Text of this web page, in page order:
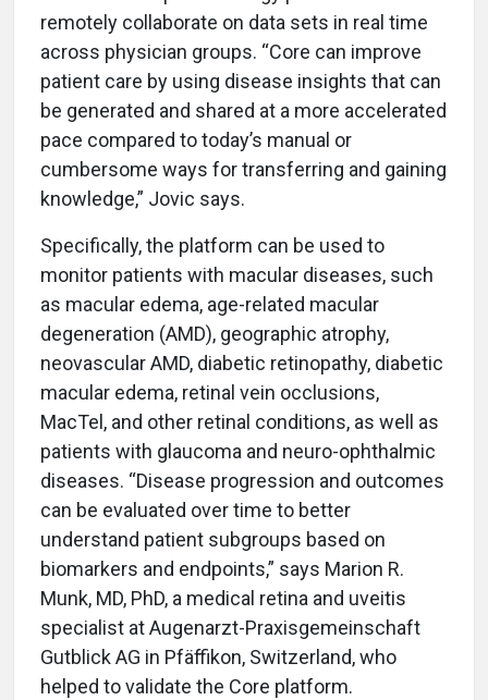
remotely collaborate on data sets in real time
across physician groups. “Core can improve
patient care by using disease insights that can
be generated and shared at a more accelerated
pace compared to today’s manual or
cumbersome ways for transferring and gaining
knowledge,” Jovic says.
Specifically, the platform can be used to
monitor patients with macular diseases, such
as macular edema, age-related macular
degeneration (AMD), geographic atrophy,
neovascular AMD, diabetic retinopathy, diabetic
macular edema, retinal vein occlusions,
MacTel, and other retinal conditions, as well as
patients with glaucoma and neuro-ophthalmic
diseases. “Disease progression and outcomes
can be evaluated over time to better
understand patient subgroups based on
biomarkers and endpoints,” says Marion R.
Munk, MD, PhD, a medical retina and uveitis
specialist at Augenarzt-Praxisgemeinschaft
Gutblick AG in Pfäffikon, Switzerland, who
helped to validate the Core platform.